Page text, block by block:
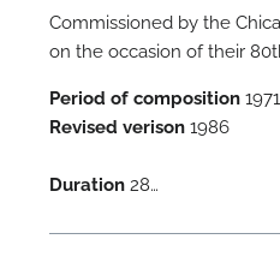
Commissioned by the
on the occasion of their
Period of composition
Revised verison 1986
Duration 28…